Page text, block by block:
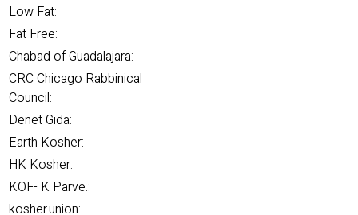
Low Fat:
Fat Free:
Chabad of Guadalajara:
CRC Chicago Rabbinical
Council:
Denet Gida:
Earth Kosher:
HK Kosher:
KOF- K Parve.:
kosher.union: